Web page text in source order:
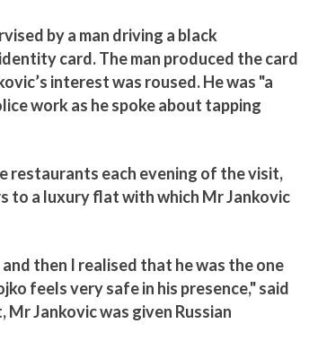
by a man driving a black
card. The man produced the card
interest was roused. He was "a
work as he spoke about tapping
restaurants each evening of the visit,
to a luxury flat with which Mr Jankovic
then I realised that he was the one
feels very safe in his presence," said
Jankovic was given Russian